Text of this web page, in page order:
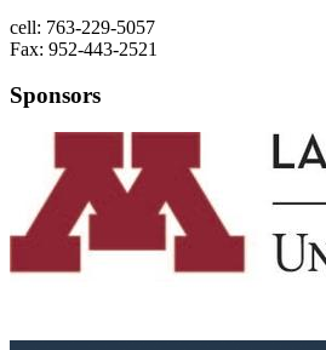
cell: 763-229-5057
Fax: 952-443-2521
Sponsors